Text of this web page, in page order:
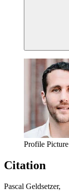
Profile
Citation
Pascal Geldsetzer,